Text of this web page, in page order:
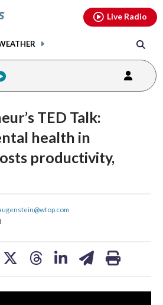
Live Radio
TED Talk:
health in
productivity,
shareshare
youtubethreads